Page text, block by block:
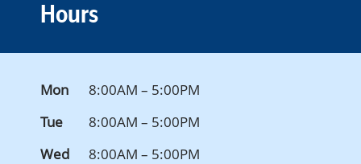
Hours
Mon
8:00AM – 5:00PM
Tue
8:00AM – 5:00PM
Wed
8:00AM – 5:00PM